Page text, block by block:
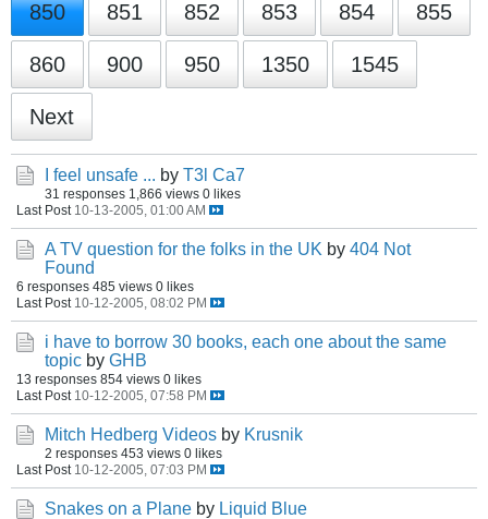
850 851 852 853 854 855
860 900 950 1350 1545
Next
I feel unsafe ... by T3l Ca7
31 responses 1,866 views 0 likes
Last Post 10-13-2005, 01:00 AM
A TV question for the folks in the UK by 404 Not
Found
6 responses 485 views 0 likes
Last Post 10-12-2005, 08:02 PM
i have to borrow 30 books, each one about the same
topic by GHB
13 responses 854 views 0 likes
Last Post 10-12-2005, 07:58 PM
Mitch Hedberg Videos by Krusnik
2 responses 453 views 0 likes
Last Post 10-12-2005, 07:03 PM
Snakes on a Plane by Liquid Blue